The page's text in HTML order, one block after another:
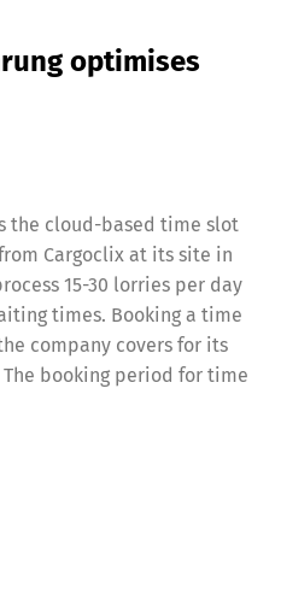
optimises
the cloud-based time slot
Cargoclix at its site in
15-30 lorries per day
times. Booking a time
company covers for its
booking period for time